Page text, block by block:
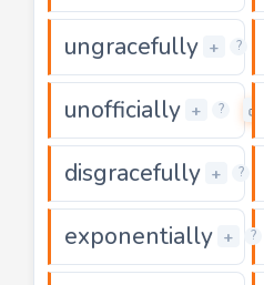
ungracefully + ?
unofficially + ?
disgracefully + ?
exponentially + ?